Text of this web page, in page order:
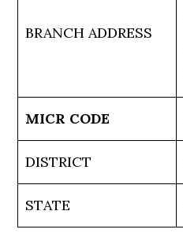
BRANCH ADDRESS
MICR CODE
DISTRICT
STATE